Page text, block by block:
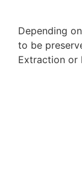
Depending
to be
Extraction or